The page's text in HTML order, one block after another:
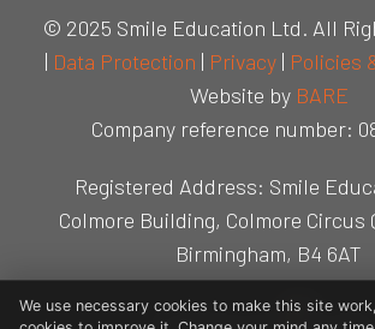
© 2025 Smile Education Ltd. All
| Data Protection | Privacy| Policies
Website by BARE
Company reference number:
Registered Address: Smile
Colmore Building, Colmore Circus
Birmingham, B4 6AT
We use necessary cookies to make this site